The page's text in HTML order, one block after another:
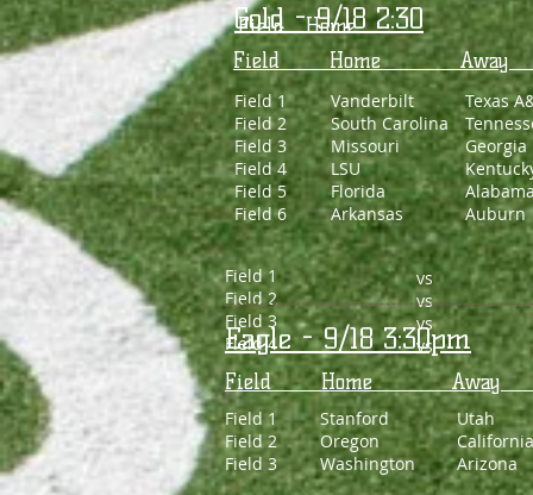
Field Home
Field 1
Field 2
Field 3
Field 4
vs
vs
vs
vs
Gold - 9/18 2:30
Field Home
Field 1
Field 2
Field 3
Field 4
Field 5
Field 6
Vanderbilt
South Carolina
Missouri
LSU
Florida
Arkansas
Texas
Georgia
Auburn
Eagle - 9/18 3:30pm
Field Home
Field 1
Field 2
Field 3
Stanford
Oregon
Washington
Utah
California
Arizona